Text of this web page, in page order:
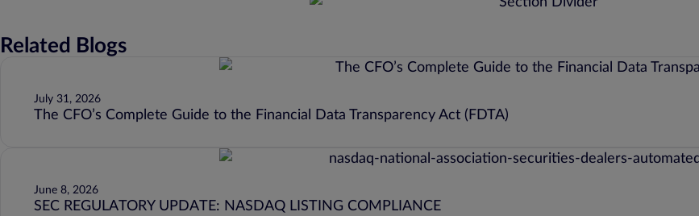
Related Blogs
July 31, 2026
The CFO’s Complete Guide to the Financial Data Transparency Act (FDTA)
June 8, 2026
SEC REGULATORY UPDATE: NASDAQ LISTING COMPLIANCE